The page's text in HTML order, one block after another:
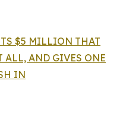
$5 MILLION THAT
ALL, AND GIVES ONE
IN